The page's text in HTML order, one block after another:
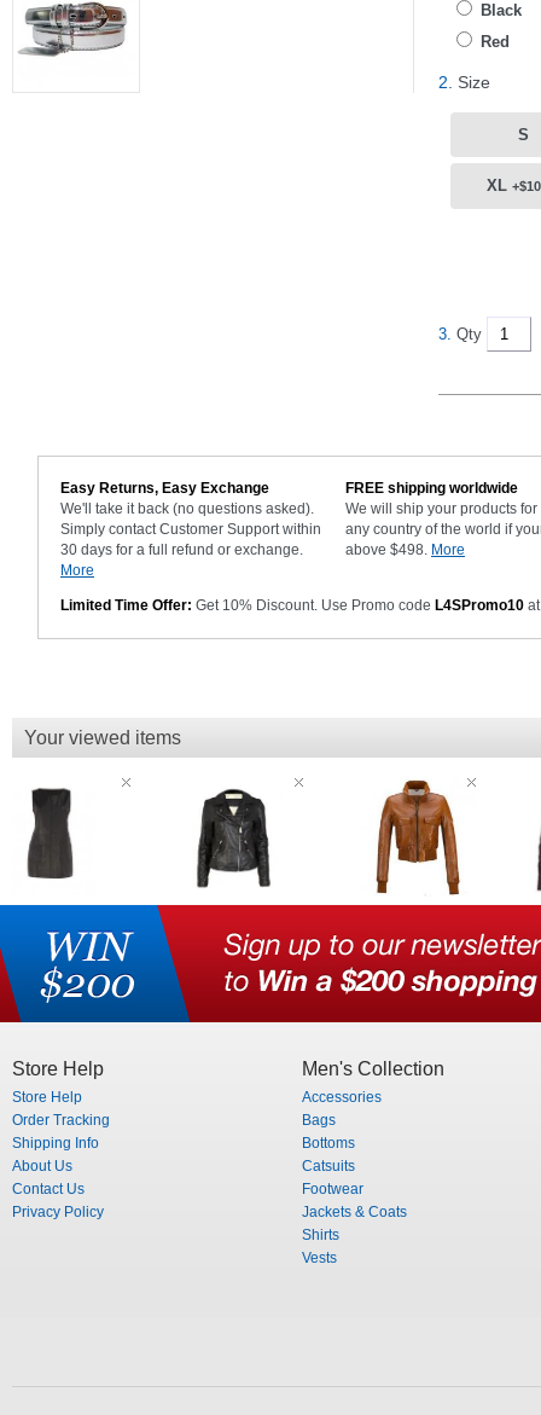
Black
Red
2. Size
S
XL
3. Qty
Easy Returns, Easy Exchange
We'll take it back (no questions asked).
Simply contact Customer Support within
30 days for a full refund or exchange.
More
FREE shipping worldwide
We will ship your products for
any country of the world if
above $498. More
Limited Time Offer: Get 10% Discount. Use Promo code L4SPromo10
Your viewed items
Store Help
Store Help
Order Tracking
Shipping Info
About Us
Contact Us
Privacy Policy
Men's Collection
Accessories
Bags
Bottoms
Catsuits
Footwear
Jackets & Coats
Shirts
Vests